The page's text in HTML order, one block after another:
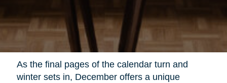
As the final pages of the calendar turn and
winter sets in, December offers a unique